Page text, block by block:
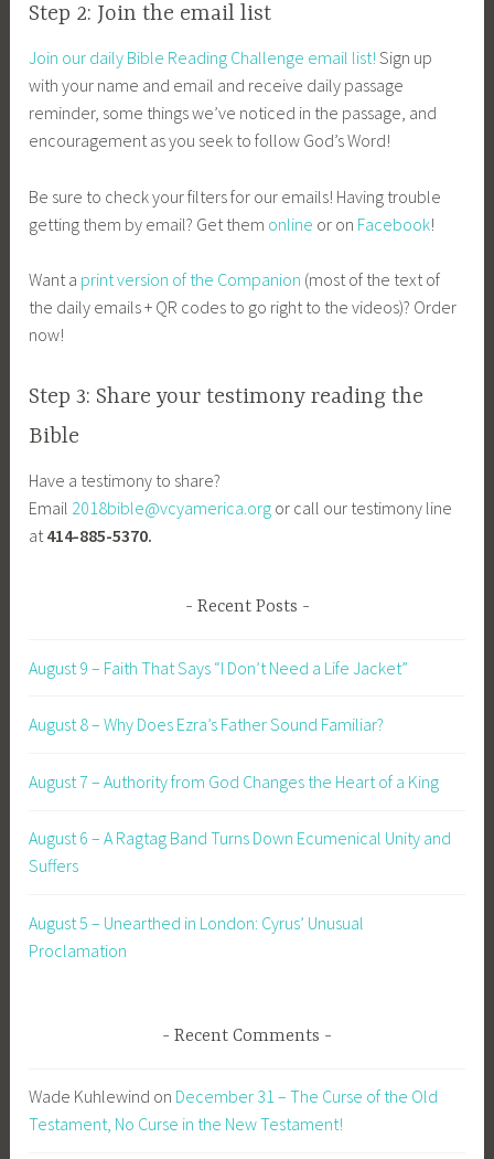
Step 2: Join the email list
Join our daily Bible Reading Challenge email list! Sign up
with your name and email and receive daily passage
reminder, some things we’ve noticed in the passage, and
encouragement as you seek to follow God’s Word!
Be sure to check your filters for our emails! Having trouble
getting them by email? Get them online or on Facebook!
Want a print version of the Companion (most of the text of
the daily emails + QR codes to go right to the videos)? Order
now!
Step 3: Share your testimony reading the
Bible
Have a testimony to share?
Email 2018bible@vcyamerica.org or call our testimony line
at414-885-5370.
Recent Posts
August 9 – Faith That Says “I Don’t Need a Life Jacket”
August 8 – Why Does Ezra’s Father Sound Familiar?
August 7 – Authority from God Changes the Heart of a King
August 6 – A Ragtag Band Turns Down Ecumenical Unity and
Suffers
August 5 – Unearthed in London: Cyrus’ Unusual
Proclamation
Recent Comments
Wade Kuhlewind on December 31 – The Curse of the Old
Testament, No Curse in the New Testament!